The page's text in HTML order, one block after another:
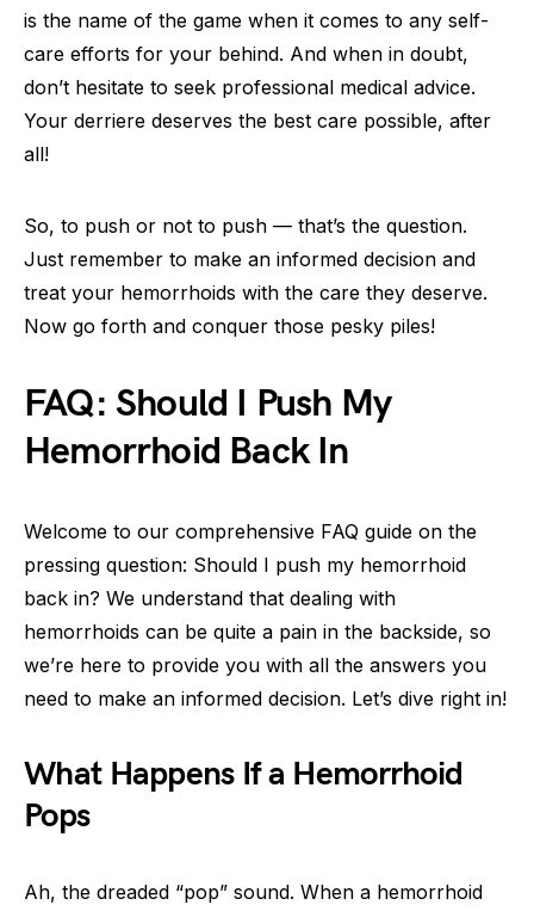
is the name of the game when it comes to any self-
care efforts for your behind. And when in doubt,
don’t hesitate to seek professional medical advice.
Your derriere deserves the best care possible, after
all!
So, to push or not to push — that’s the question.
Just remember to make an informed decision and
treat your hemorrhoids with the care they deserve.
Now go forth and conquer those pesky piles!
FAQ: Should I Push My
Hemorrhoid Back In
Welcome to our comprehensive FAQ guide on the
pressing question: Should I push my hemorrhoid
back in? We understand that dealing with
hemorrhoids can be quite a pain in the backside, so
we’re here to provide you with all the answers you
need to make an informed decision. Let’s dive right in!
What Happens If a Hemorrhoid
Pops
Ah, the dreaded “pop” sound. When a hemorrhoid